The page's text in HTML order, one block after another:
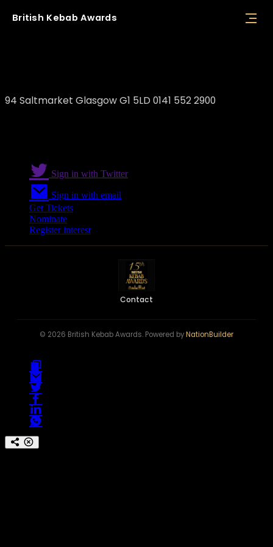
British Kebab Awards
94 Saltmarket Glasgow G1 5LD 0141 552 2900
Sign in with Twitter
Sign in with email
Get Tickets
Nominate
Register interest
Contact
© 2026 British Kebab Awards. Powered byNationBuilder